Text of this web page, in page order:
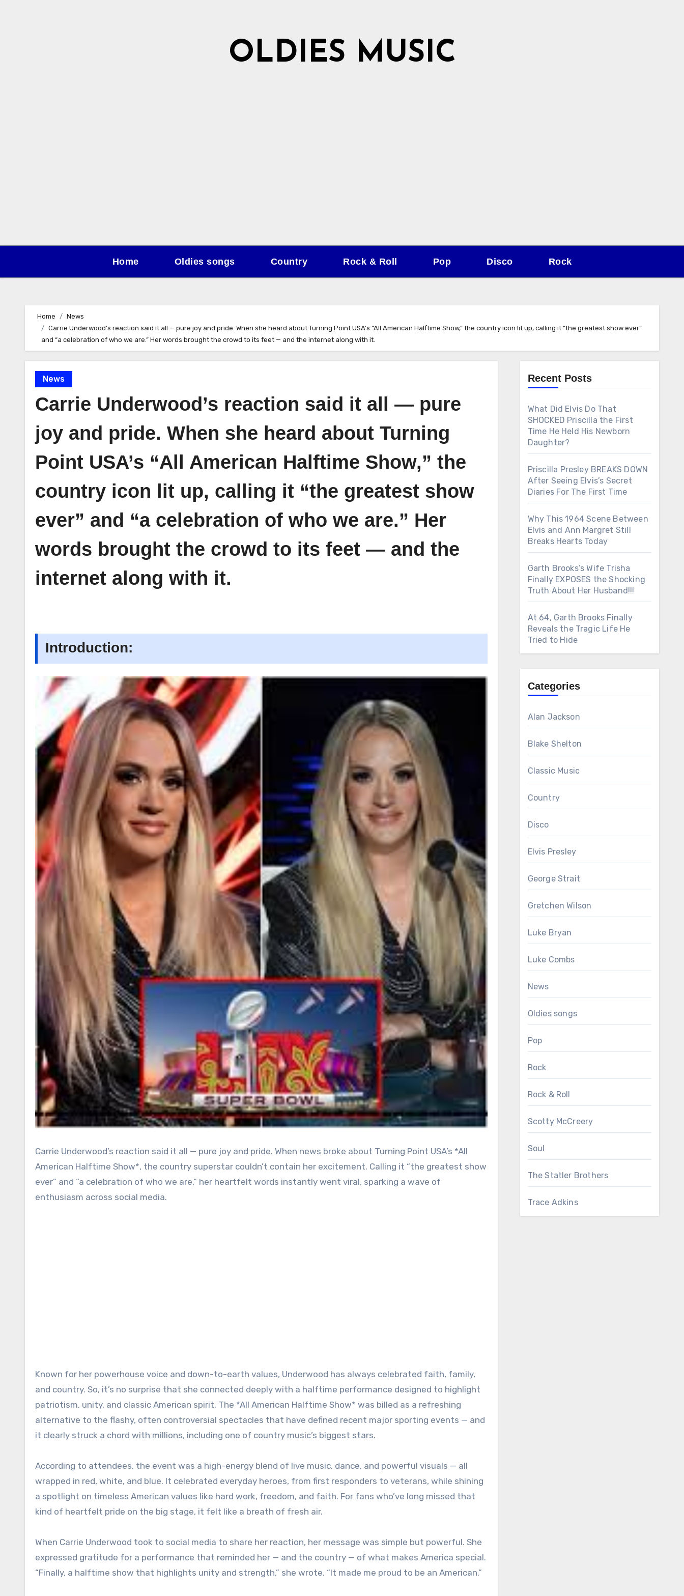
OLDIES MUSIC
Home Oldies songs Country Rock & Roll Pop Disco Rock
Home
News
Carrie Underwood’s reaction said it all — pure joy and pride. When she heard about Turning Point USA’s “All American Halftime Show,” the country icon lit up, calling it “the greatest show ever”
and “a celebration of who we are.” Her words brought the crowd to its feet — and the internet along with it.
News
Carrie Underwood’s reaction said it all — pure
joy and pride. When she heard about Turning
Point USA’s “All American Halftime Show,” the
country icon lit up, calling it “the greatest show
ever” and “a celebration of who we are.” Her
words brought the crowd to its feet — and the
internet along with it.
Introduction:
Carrie Underwood’s reaction said it all — pure joy and pride. When news broke about Turning Point USA’s *All
American Halftime Show*, the country superstar couldn’t contain her excitement. Calling it “the greatest show
ever” and “a celebration of who we are,” her heartfelt words instantly went viral, sparking a wave of
enthusiasm across social media.
Known for her powerhouse voice and down-to-earth values, Underwood has always celebrated faith, family,
and country. So, it’s no surprise that she connected deeply with a halftime performance designed to highlight
patriotism, unity, and classic American spirit. The *All American Halftime Show* was billed as a refreshing
alternative to the flashy, often controversial spectacles that have defined recent major sporting events — and
it clearly struck a chord with millions, including one of country music’s biggest stars.
According to attendees, the event was a high-energy blend of live music, dance, and powerful visuals — all
wrapped in red, white, and blue. It celebrated everyday heroes, from first responders to veterans, while shining
a spotlight on timeless American values like hard work, freedom, and faith. For fans who’ve long missed that
kind of heartfelt pride on the big stage, it felt like a breath of fresh air.
When Carrie Underwood took to social media to share her reaction, her message was simple but powerful. She
expressed gratitude for a performance that reminded her — and the country — of what makes America special.
“Finally, a halftime show that highlights unity and strength,” she wrote. “It made me proud to be an American.”
Recent Posts
What Did Elvis Do That
SHOCKED Priscilla the First
Time He Held His Newborn
Daughter?
Priscilla Presley BREAKS DOWN
After Seeing Elvis’s Secret
Diaries For The First Time
Why This 1964 Scene Between
Elvis and Ann Margret Still
Breaks Hearts Today
Garth Brooks’s Wife Trisha
Finally EXPOSES the Shocking
Truth About Her Husband!!!
At 64, Garth Brooks Finally
Reveals the Tragic Life He
Tried to Hide
Categories
Alan Jackson
Blake Shelton
Classic Music
Country
Disco
Elvis Presley
George Strait
Gretchen Wilson
Luke Bryan
Luke Combs
News
Oldies songs
Pop
Rock
Rock & Roll
Scotty McCreery
Soul
The Statler Brothers
Trace Adkins